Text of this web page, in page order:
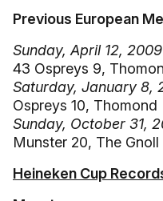
Previous European
Sunday, April 12,
43 Ospreys 9,
Saturday, January 8,
Ospreys 10, Thomond
Sunday, October 31,
Munster 20, The Gnoll
Heineken Cup